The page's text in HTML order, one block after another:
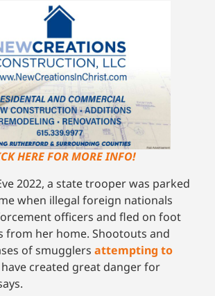
HERE FOR MORE INFO!
2022, a state trooper was parked
when illegal foreign nationals
officers and fled on foot
from her home. Shootouts and
of smugglers attempting to
created great danger for